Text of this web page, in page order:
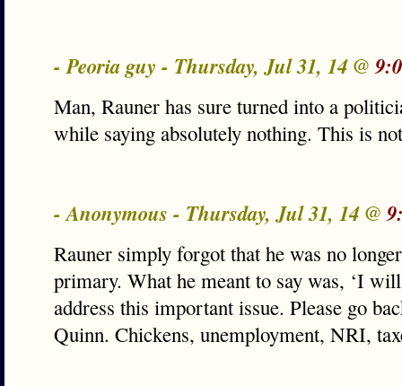
- Peoria guy - Thursday, Jul 31, 14 @
Man, Rauner has sure turned into a
while saying absolutely nothing. This is
- Anonymous - Thursday, Jul 31, 14 @
Rauner simply forgot that he was no
primary. What he meant to say was, ‘I
address this important issue. Please go
Quinn. Chickens, unemployment, NRI,